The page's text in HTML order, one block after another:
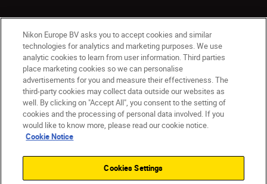
CY(en) Nikon Sites
Contact Us Privacy Notice
Terms of Use
Cookie Notice
Cookie Settings
© 2026 Nikon
Back to top
Nikon Europe BV asks you to accept cookies and similar
technologies for analytics and marketing purposes. We use
analytic cookies to learn from user information. Third parties
place marketing cookies so we can personalise
advertisements for you and measure their effectiveness. The
third-party cookies may collect data outside our websites as
well. By clicking on "Accept All", you consent to the setting of
cookies and the processing of personal data involved. If you
would like to know more, please read our cookie notice.
Cookie Notice
Cookies Settings